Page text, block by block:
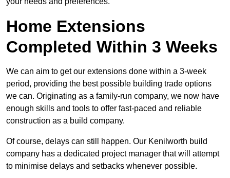
Home Extensions
Completed Within 3 Weeks
We can aim to get our extensions done within a 3-week
period, providing the best possible building trade options
we can. Originating as a family-run company, we now have
enough skills and tools to offer fast-paced and reliable
construction as a build company.
Of course, delays can still happen. Our Kenilworth build
company has a dedicated project manager that will attempt
to minimise delays and setbacks whenever possible.